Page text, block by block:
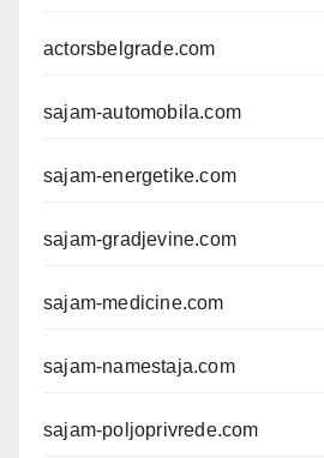
actorsbelgrade.com
sajam-automobila.com
sajam-energetike.com
sajam-gradjevine.com
sajam-medicine.com
sajam-namestaja.com
sajam-poljoprivrede.com